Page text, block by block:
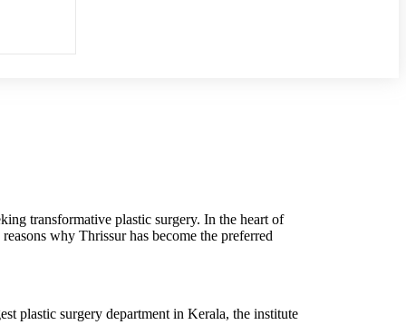
transformative plastic surgery. In the heart of
why Thrissur has become the preferred
plastic surgery department in Kerala, the institute